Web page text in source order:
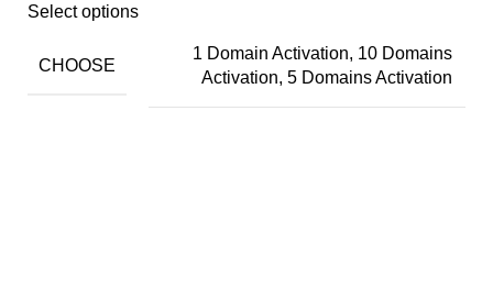
Select options
CHOOSE
1 Domain Activation, 10 Domains
Activation, 5 Domains Activation